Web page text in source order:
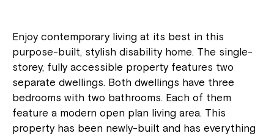
Enjoy contemporary living at its best in this
purpose-built, stylish disability home. The single-
storey, fully accessible property features two
separate dwellings. Both dwellings have three
bedrooms with two bathrooms. Each of them
feature a modern open plan living area. This
property has been newly-built and has everything